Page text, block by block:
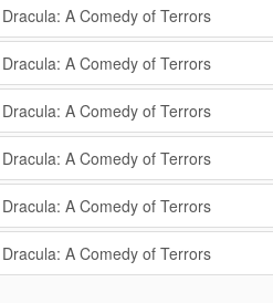
Dracula: A Comedy of Terrors
,
Dracula: A Comedy of Terrors
,
Dracula: A Comedy of Terrors
,
Dracula: A Comedy of Terrors
,
Dracula: A Comedy of Terrors
,
Dracula: A Comedy of Terrors
,